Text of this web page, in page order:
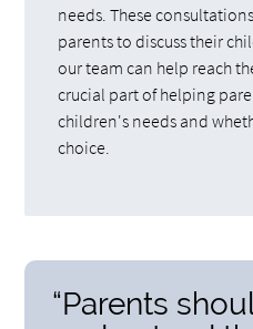
needs. These
parents to discuss their
our team can help reach
crucial part of helping
children's needs and
choice.
“Parents